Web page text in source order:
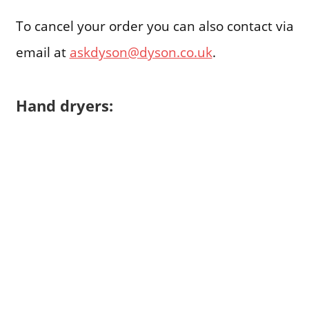
To cancel your order you can also contact via
email at askdyson@dyson.co.uk.
Hand dryers: